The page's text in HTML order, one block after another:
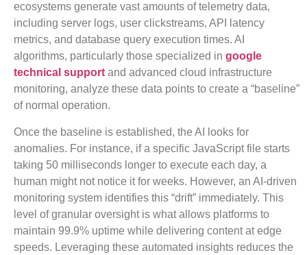
ecosystems generate vast amounts of telemetry data,
including server logs, user clickstreams, API latency
metrics, and database query execution times. AI
algorithms, particularly those specialized in google
technical support and advanced cloud infrastructure
monitoring, analyze these data points to create a “baseline”
of normal operation.
Once the baseline is established, the AI looks for
anomalies. For instance, if a specific JavaScript file starts
taking 50 milliseconds longer to execute each day, a
human might not notice it for weeks. However, an AI-driven
monitoring system identifies this “drift” immediately. This
level of granular oversight is what allows platforms to
maintain 99.9% uptime while delivering content at edge
speeds. Leveraging these automated insights reduces the